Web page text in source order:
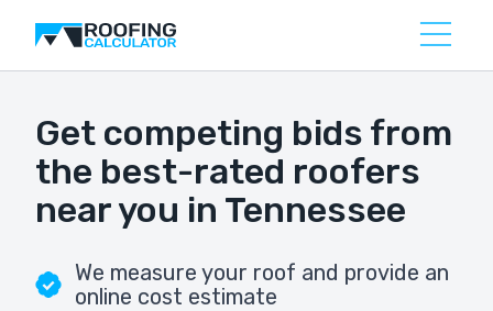
Get competing bids from
the best-rated roofers
near you in Tennessee
We measure your roof and provide an
online cost estimate